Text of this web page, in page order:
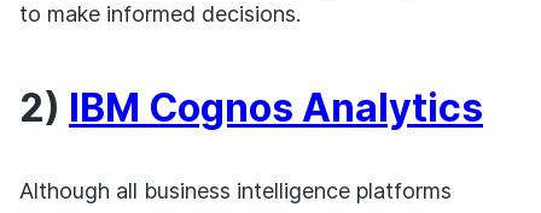
to make informed decisions.
2) IBM Cognos Analytics
Although all business intelligence platforms